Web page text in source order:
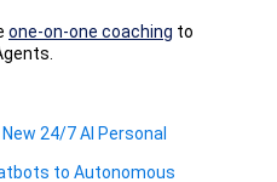
one-on-one coaching to
24/7 AI Personal
to Autonomous